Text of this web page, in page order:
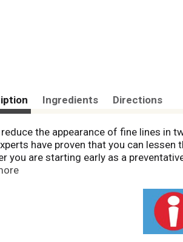
Ingredients Directions
the appearance of fine lines in
have proven that you can
you are starting early as a
your skin and infuses it with
ingredients such as: Formulated
of fine lines. Made with
with Vitamin E, an antioxidant that is
See why women across America